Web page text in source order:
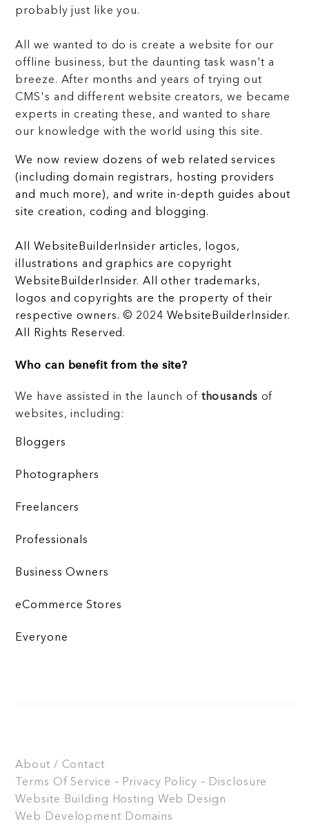
probably just like you.
All we wanted to do is create a website for our
offline business, but the daunting task wasn't a
breeze. After months and years of trying out
CMS's and different website creators, we became
experts in creating these, and wanted to share
our knowledge with the world using this site.
We now review dozens of web related services
(including domain registrars, hosting providers
and much more), and write in-depth guides about
site creation, coding and blogging.
All WebsiteBuilderInsider articles, logos,
illustrations and graphics are copyright
WebsiteBuilderInsider. All other trademarks,
logos and copyrights are the property of their
respective owners. © 2024 WebsiteBuilderInsider.
All Rights Reserved.
Who can benefit from the site?
We have assisted in the launch of thousands of
websites, including:
Bloggers
Photographers
Freelancers
Professionals
Business Owners
eCommerce Stores
Everyone
About / Contact
Terms Of Service – Privacy Policy – Disclosure
Website Building Hosting Web Design
Web Development Domains